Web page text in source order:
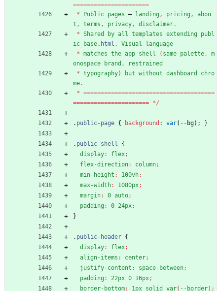
======================
*
Public pages — landing , pricing ,
abou
t , terms , privacy , disclaimer.
* Shared by all templates extending
publ
ic_base. html . Visual
language
* matches the app shell ( same palette ,
m
onospace
brand ,
restrained
* typography) but without dashboard
chro
me.
* ======================================
====================== */
. public-page { background : var( - - bg) ; }
. public-shell
{
display: flex;
flex-direction: column;
min-height : 100vh;
max-width: 1080px;
margin: 0 auto;
padding : 0 24px;
}
. public-header {
display: flex;
align-items : center;
justify-content : space-between;
padding : 22px 0 16px;
border-bottom: 1px solid var( --border) ;